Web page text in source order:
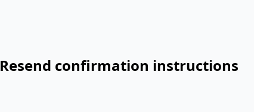
Resend confirmation instructions